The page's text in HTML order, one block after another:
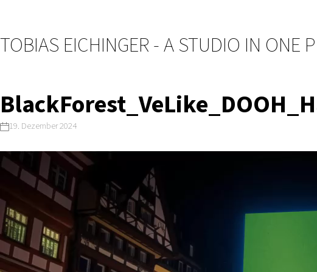
TOBIAS EICHINGER - A STUDIO IN ONE
19. Dezember 2024